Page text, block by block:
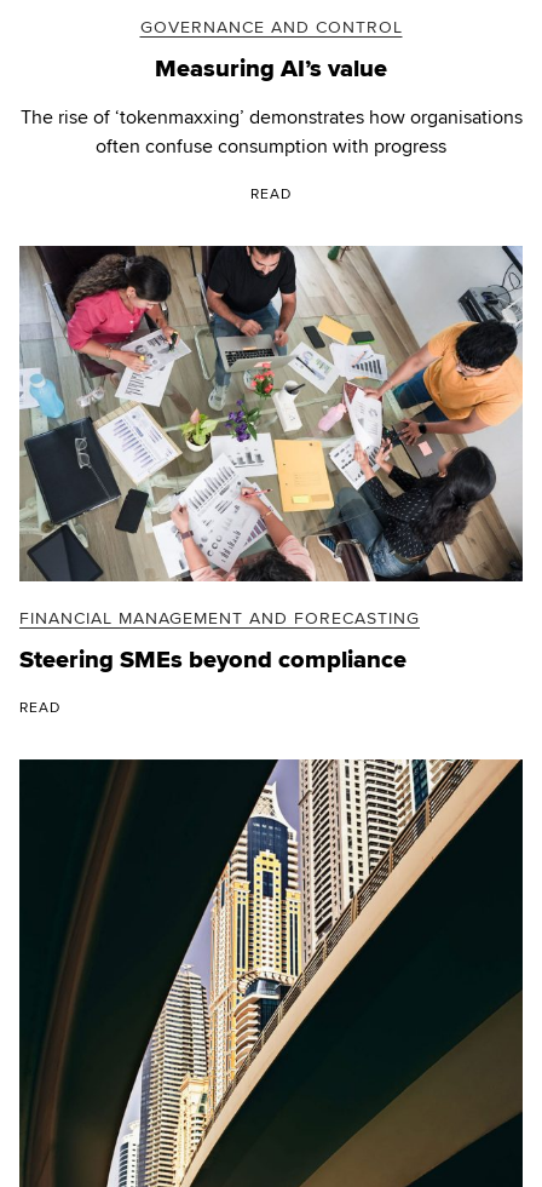
GOVERNANCE AND CONTROL
Measuring AI’s value
The rise of ‘tokenmaxxing’ demonstrates how organisations
often confuse consumption with progress
READ
FINANCIAL MANAGEMENT AND FORECASTING
Steering SMEs beyond compliance
READ